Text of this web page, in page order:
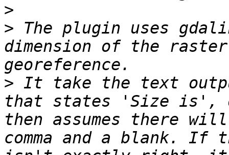
>
> The plugin uses
dimension of the
> It take the text
that states 'Size is',
then assumes there
comma and a blank.